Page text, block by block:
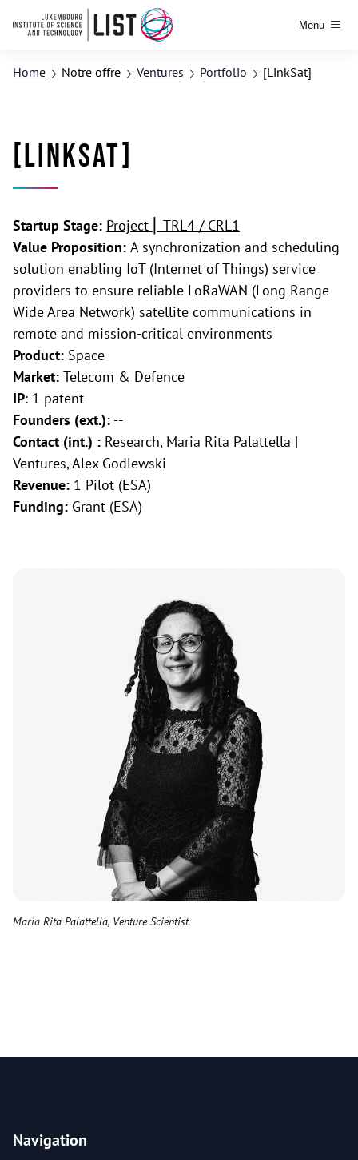
Menu
Home Notre offre Ventures Portfolio [LinkSat]
[LinkSat]
Startup Stage: Project ⎢ TRL4 / CRL1
Value Proposition: A synchronization and scheduling
solution enabling IoT (Internet of Things) service
providers to ensure reliable LoRaWAN (Long Range
Wide Area Network) satellite communications in
remote and mission-critical environments
Product: Space
Market: Telecom & Defence
IP: 1 patent
Founders (ext.): --
Contact (int.) : Research, Maria Rita Palattella |
Ventures, Alex Godlewski
Revenue: 1 Pilot (ESA)
Funding: Grant (ESA)
Maria Rita Palattella, Venture Scientist
Navigation